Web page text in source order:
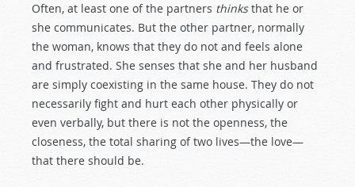
Often, at least one of the partners thinksthat he or
she communicates. But the other partner, normally
the woman, knows that they do not and feels alone
and frustrated. She senses that she and her husband
are simply coexisting in the same house. They do not
necessarily fight and hurt each other physically or
even verbally, but there is not the openness, the
closeness, the total sharing of two lives—the love—
that there should be.